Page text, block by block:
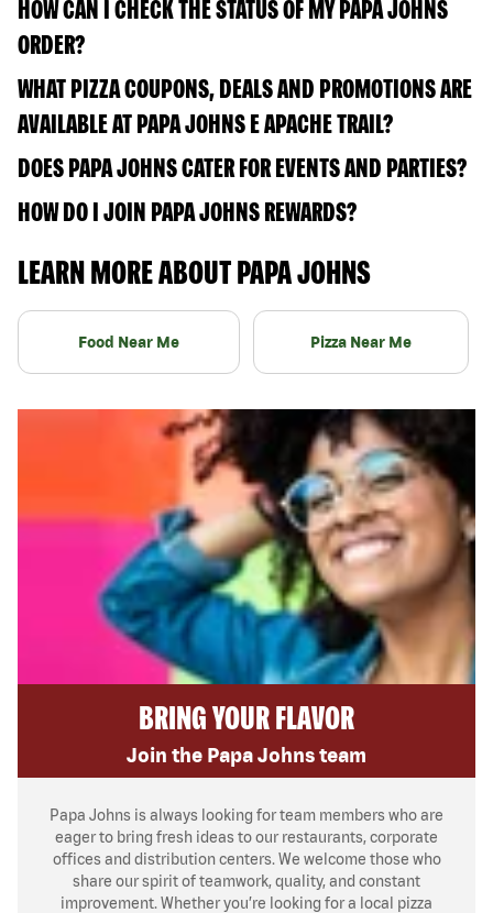
HOW CAN I CHECK THE STATUS OF MY PAPA JOHNS
ORDER?
WHAT PIZZA COUPONS, DEALS AND PROMOTIONS ARE
AVAILABLE AT PAPA JOHNS E APACHE TRAIL?
DOES PAPA JOHNS CATER FOR EVENTS AND PARTIES?
HOW DO I JOIN PAPA JOHNS REWARDS?
LEARN MORE ABOUT PAPA JOHNS
Food Near Me Pizza Near Me
BRING YOUR FLAVOR
Join the Papa Johns team
Papa Johns is always looking for team members who are
eager to bring fresh ideas to our restaurants, corporate
offices and distribution centers. We welcome those who
share our spirit of teamwork, quality, and constant
improvement. Whether you’re looking for a local pizza